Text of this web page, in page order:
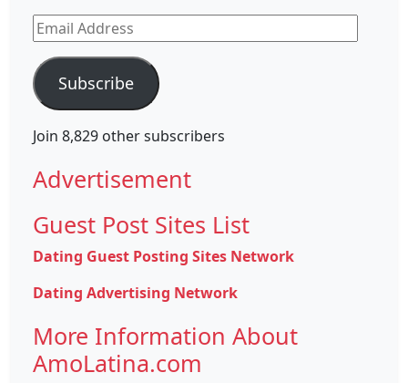
Email
Address
Subscribe
Join 8,829 other subscribers
Advertisement
Guest Post Sites List
Dating Guest Posting Sites Network
Dating Advertising Network
More Information About
AmoLatina.com